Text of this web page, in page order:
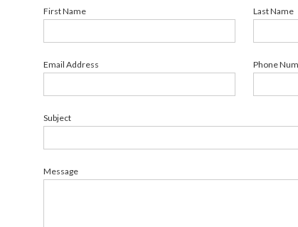
First Name Last Name
Email Address Phone
Subject
Message